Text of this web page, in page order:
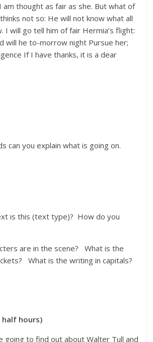
am thought as fair as she. But what of
not so: He will not know what all
I will go tell him of fair Hermia’s flight:
will he to-morrow night Pursue her;
If I have thanks, it is a dear
can you explain what is going on.
is this (text type)? How do you
are in the scene? What is the
What is the writing in capitals?
half hours)
going to find out about Walter Tull and